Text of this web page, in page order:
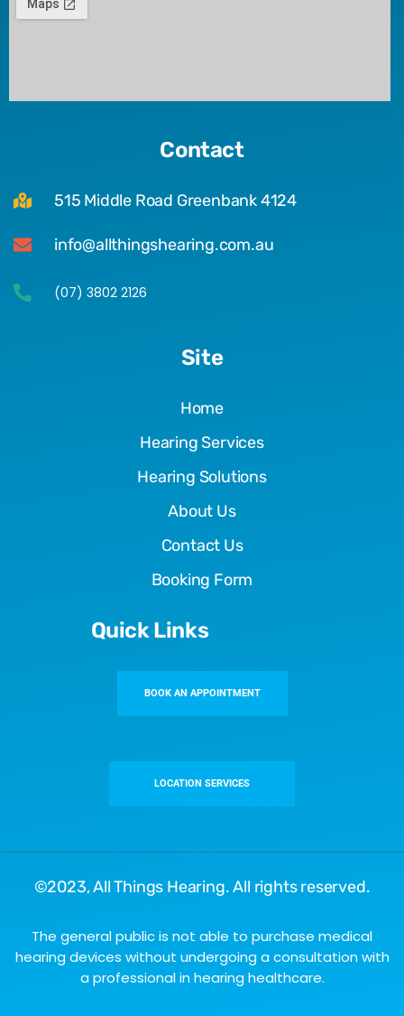
Contact
515 Middle Road Greenbank 4124
info@allthingshearing.com.au
(07) 3802 2126
Site
Home
Hearing Services
Hearing Solutions
About Us
Contact Us
Booking Form
Quick Links
BOOK AN APPOINTMENT
LOCATION SERVICES
©2023,All Things Hearing. All rights reserved.
The general public is not able to purchase medical
hearing devices without undergoing a consultation with
a professional in hearing healthcare.